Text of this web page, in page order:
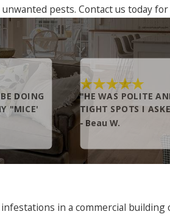
unwanted pests. Contact us today
DOING
"MICE'
"HE WAS POLITE
TIGHT SPOTS I
- Beau W.
in a commercial